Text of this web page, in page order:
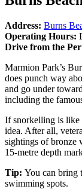
Address: Burns
Operating Hours:
Drive from the
Marmion Park’s
does punch way
and go under
including the
If snorkelling is like
idea. After all,
sightings of bronze
15-metre depth
Tip: You can bring
swimming spots.